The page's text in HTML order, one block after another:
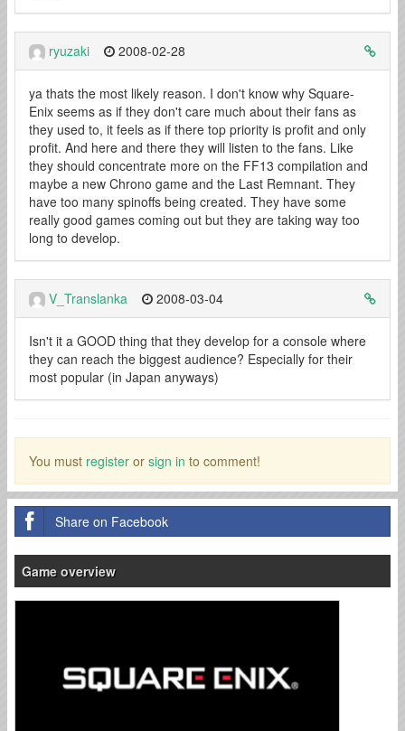
ryuzaki 2008-02-28
ya thats the most likely reason. I don't know why Square-
Enix seems as if they don't care much about their fans as
they used to, it feels as if there top priority is profit and only
profit. And here and there they will listen to the fans. Like
they should concentrate more on the FF13 compilation and
maybe a new Chrono game and the Last Remnant. They
have too many spinoffs being created. They have some
really good games coming out but they are taking way too
long to develop.
V_Translanka 2008-03-04
Isn't it a GOOD thing that they develop for a console where
they can reach the biggest audience? Especially for their
most popular (in Japan anyways)
You must register or sign in to comment!
Share on Facebook
Game overview